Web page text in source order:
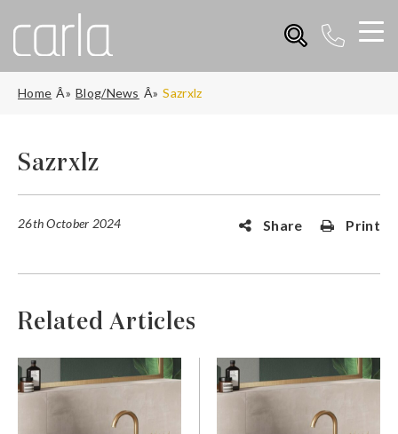
Home Blog/News Sazrxlz
Sazrxlz
26th October 2024 Share Print
Related Articles